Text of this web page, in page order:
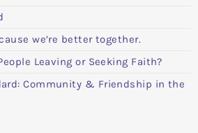
we’re better together.
Leaving or Seeking Faith?
Community & Friendship in the